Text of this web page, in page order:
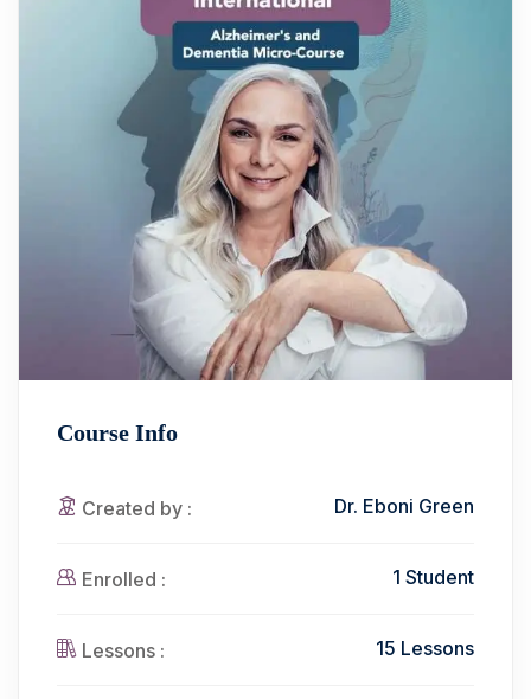
Course Info
Created by : Dr. Eboni Green
Enrolled : 1 Student
Lessons : 15 Lessons